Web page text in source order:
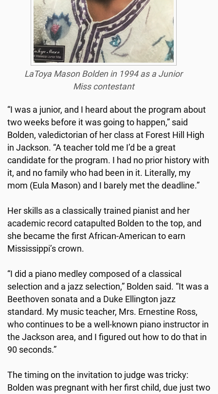
LaToya Mason Bolden in 1994 as a Junior
Miss contestant
“I was a junior, and I heard about the program about
two weeks before it was going to happen,” said
Bolden, valedictorian of her class at Forest Hill High
in Jackson. “A teacher told me I’d be a great
candidate for the program. I had no prior history with
it, and no family who had been in it. Literally, my
mom (Eula Mason) and I barely met the deadline.”
Her skills as a classically trained pianist and her
academic record catapulted Bolden to the top, and
she became the first African-American to earn
Mississippi’s crown.
“I did a piano medley composed of a classical
selection and a jazz selection,” Bolden said. “It was a
Beethoven sonata and a Duke Ellington jazz
standard. My music teacher, Mrs. Ernestine Ross,
who continues to be a well-known piano instructor in
the Jackson area, and I figured out how to do that in
90 seconds.”
The timing on the invitation to judge was tricky:
Bolden was pregnant with her first child, due just two